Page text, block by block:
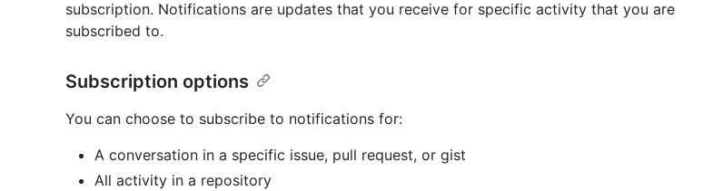
subscription. Notifications are updates that you receive for specific activity that you are
subscribed to.
Subscription options
You can choose to subscribe to notifications for:
A conversation in a specific issue, pull request, or gist
All activity in a repository